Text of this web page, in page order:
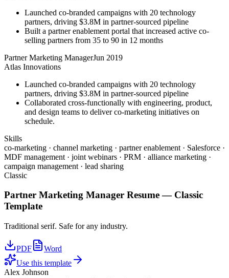
Launched co-branded campaigns with 20 technology
partners, driving $3.8M in partner-sourced pipeline
Built a partner enablement portal that increased active co-
selling partners from 35 to 90 in 12 months
Partner Marketing ManagerJun 2019
Atlas Innovations
Launched co-branded campaigns with 20 technology
partners, driving $3.8M in partner-sourced pipeline
Collaborated cross-functionally with engineering, product,
and design teams to deliver co-marketing initiatives on
schedule.
Skills
co-marketing · channel marketing · partner enablement · Salesforce ·
MDF management · joint webinars · PRM · alliance marketing ·
campaign management · lead sharing
Classic
Partner Marketing Manager Resume — Classic
Template
Traditional serif. Safe for any industry.
PDF
Word
Use this template
Alex Johnson